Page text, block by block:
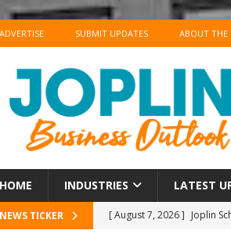
ADVERTISE SUBMIT UPDATES ABOUT THE
HOME INDUSTRIES LATEST
NEWS TICKER [ August 7, 2026 ] Joplin